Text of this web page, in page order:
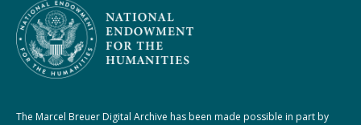
The Marcel Breuer Digital Archive has been made possible in part by